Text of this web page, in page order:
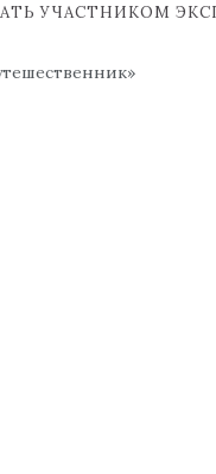
УЧАСТНИКОМ